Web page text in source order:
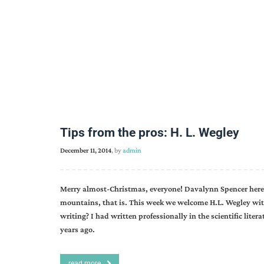
Tips from the pros: H. L. Wegley
December 11, 2014, byadmin
Merry almost-Christmas, everyone! Davalynn Spencer
mountains, that is. This week we welcome H.L. Wegley
writing? I had written professionally in the scientific
years ago.